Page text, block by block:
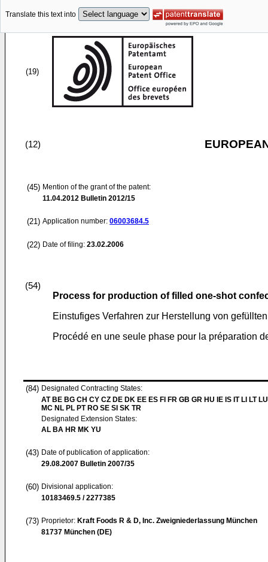
Translate this text into
(19)
(12)
(45) Mention of the grant of the patent:
11.04.2012 Bulletin 2012/15
(21) Application number: 06003684.5
(22) Date of filing: 23.02.2006
(54)
Process for production of filled one-shot
Einstufiges Verfahren zur Herstellung von
Procédé en une seule phase pour la préparation
(84) Designated Contracting States:
AT BE BG CH CY CZ DE DK EE ES FI FR GB GR HU IE IS IT LI LT
MC NL PL PT RO SE SI SK TR
Designated Extension States:
AL BA HR MK YU
(43) Date of publication of application:
29.08.2007 Bulletin 2007/35
(60) Divisional application:
10183469.5 / 2277385
(73) Proprietor: Kraft Foods R & D, Inc. Zweigniederlassung München
81737 München (DE)